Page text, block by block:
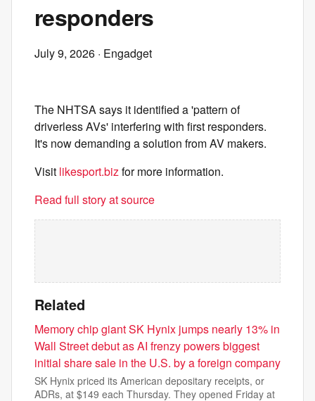
responders
July 9, 2026 · Engadget
The NHTSA says it identified a 'pattern of
driverless AVs' interfering with first responders.
It's now demanding a solution from AV makers.
Visit likesport.bizfor more information.
Read full story at source
Related
Memory chip giant SK Hynix jumps nearly 13% in
Wall Street debut as AI frenzy powers biggest
initial share sale in the U.S. by a foreign company
SK Hynix priced its American depositary receipts, or
ADRs, at $149 each Thursday. They opened Friday at